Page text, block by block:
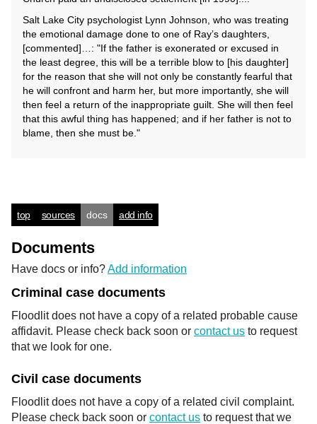
Salt Lake City psychologist Lynn Johnson, who was treating
the emotional damage done to one of Ray’s daughters,
[commented]…: "If the father is exonerated or excused in
the least degree, this will be a terrible blow to [his daughter]
for the reason that she will not only be constantly fearful that
he will confront and harm her, but more importantly, she will
then feel a return of the inappropriate guilt. She will then feel
that this awful thing has happened; and if her father is not to
blame, then she must be."
top sources docs add info
Documents
Have docs or info?Add information
Criminal case documents
Floodlit does not have a copy of a related probable cause
affidavit. Please check back soon or contact us to request
that we look for one.
Civil case documents
Floodlit does not have a copy of a related civil complaint.
Please check back soon or contact us to request that we